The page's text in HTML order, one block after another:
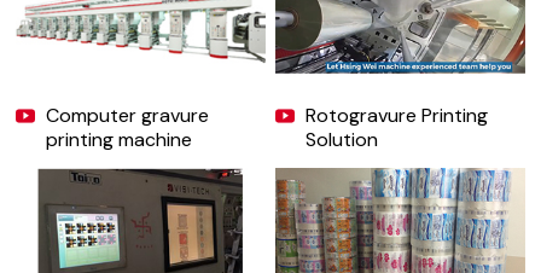
Computer gravure
printing machine
Rotogravure Printing
Solution